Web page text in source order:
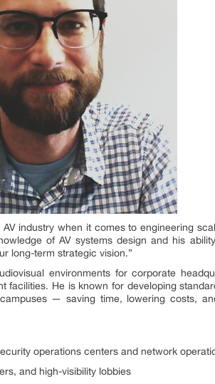
industry when it comes to engineering
of AV systems design and his
long-term strategic vision.”
environments for corporate
He is known for developing
— saving time, lowering costs,
operations centers and network
and high-visibility lobbies